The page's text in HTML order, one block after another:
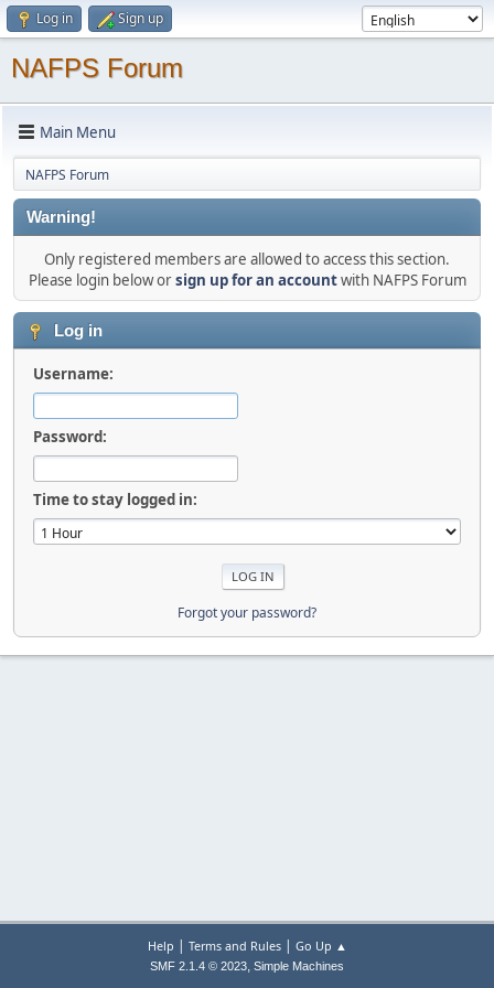
Log in Sign up
NAFPS Forum
Main Menu
NAFPS Forum
Warning!
Only registered members are allowed to access this section.
Please login below orsign up for an accountwith NAFPS Forum
Log in
Username:
Password:
Time to stay logged in:
Forgot your password?
Help | Terms and Rules| Go Up ▲
SMF 2.1.4 © 2023, Simple Machines